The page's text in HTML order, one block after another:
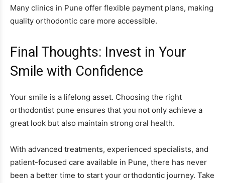
Many clinics in Pune offer flexible payment plans, making
quality orthodontic care more accessible.
Final Thoughts: Invest in Your
Smile with Confidence
Your smile is a lifelong asset. Choosing the right
orthodontist pune ensures that you not only achieve a
great look but also maintain strong oral health.
With advanced treatments, experienced specialists, and
patient-focused care available in Pune, there has never
been a better time to start your orthodontic journey. Take